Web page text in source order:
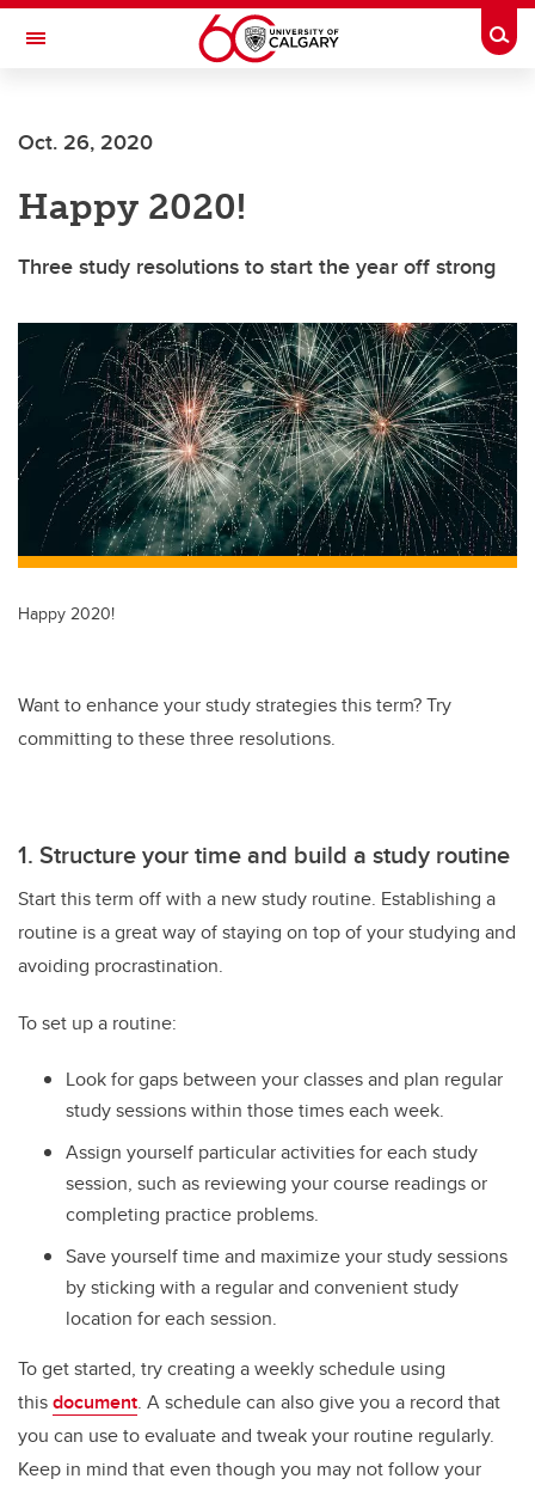
Skip to main content
Toggle Navigation
Current Students
Alumni & Donors
About UCalgary
Oct. 26, 2020
Happy 2020!
Three study resolutions to start the year off strong
Happy 2020!
Want to enhance your study strategies this term? Try
committing to these three resolutions.
1. Structure your time and build a study routine
Start this term off with a new study routine. Establishing a
routine is a great way of staying on top of your studying and
avoiding procrastination.
To set up a routine:
Look for gaps between your classes and plan regular
study sessions within those times each week.
Assign yourself particular activities for each study
session, such as reviewing your course readings or
completing practice problems.
Save yourself time and maximize your study sessions
by sticking with a regular and convenient study
location for each session.
To get started, try creating a weekly schedule using
thisdocument. A schedule can also give you a record that
you can use to evaluate and tweak your routine regularly.
Keep in mind that even though you may not follow your